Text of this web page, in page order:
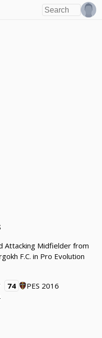
Attacking Midfielder from
F.C. in Pro Evolution
74
PES 2016